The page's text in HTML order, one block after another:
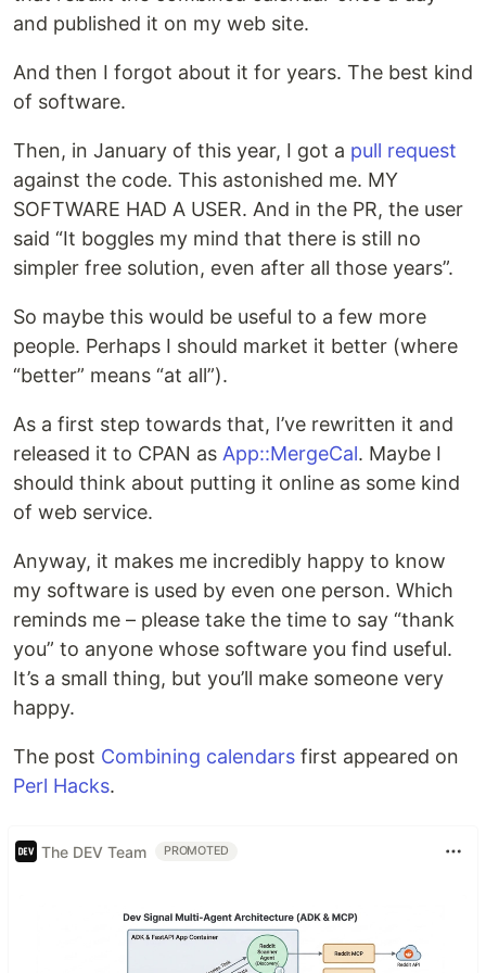
and published it on my web site.
And then I forgot about it for years. The best kind
of software.
Then, in January of this year, I got a pull request
against the code. This astonished me. MY
SOFTWARE HAD A USER. And in the PR, the user
said “It boggles my mind that there is still no
simpler free solution, even after all those years”.
So maybe this would be useful to a few more
people. Perhaps I should market it better (where
“better” means “at all”).
As a first step towards that, I’ve rewritten it and
released it to CPAN as App::MergeCal. Maybe I
should think about putting it online as some kind
of web service.
Anyway, it makes me incredibly happy to know
my software is used by even one person. Which
reminds me – please take the time to say “thank
you” to anyone whose software you find useful.
It’s a small thing, but you’ll make someone very
happy.
The post Combining calendars first appeared on
Perl Hacks.
The DEV Team PROMOTED